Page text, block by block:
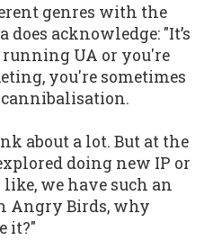
genres with the
does acknowledge: "It’s
UA or you're
you're sometimes
about a lot. But at the
doing new IP or
like, we have such an
Angry Birds, why
it?"